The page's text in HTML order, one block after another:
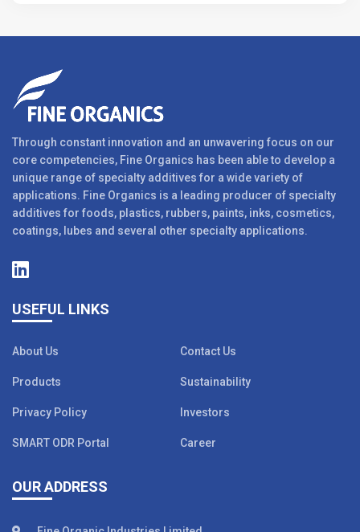
Through constant innovation and an unwavering focus on our
core competencies, Fine Organics has been able to develop a
unique range of specialty additives for a wide variety of
applications. Fine Organics is a leading producer of specialty
additives for foods, plastics, rubbers, paints, inks, cosmetics,
coatings, lubes and several other specialty applications.
USEFUL LINKS
About Us Contact Us
Products Sustainability
Privacy Policy Investors
SMART ODR Portal Career
OUR ADDRESS